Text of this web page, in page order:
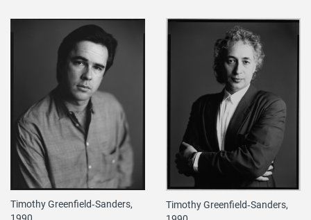
Timothy Greenfield‐Sanders,
Timothy Greenfield‐Sanders,